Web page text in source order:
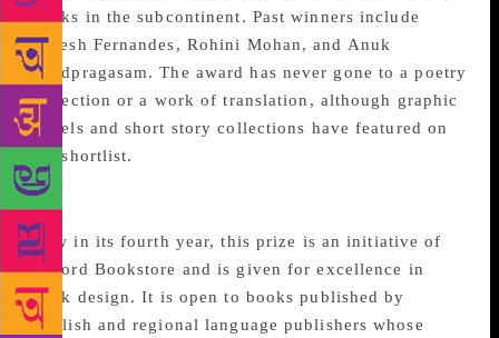
books in the subcontinent. Past winners include
Naresh Fernandes, Rohini Mohan, and Anuk
Arudpragasam. The award has never gone to a poetry
collection or a work of translation, although graphic
novels and short story collections have featured on
the shortlist.
Oxford Book Cover Prize
Now in its fourth year, this prize is an initiative of
Oxford Bookstore and is given for excellence in
book design. It is open to books published by
English and regional language publishers whose